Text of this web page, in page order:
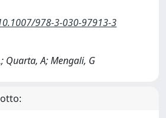
978-3-030-97913-3
Quarta, A; Mengali, G